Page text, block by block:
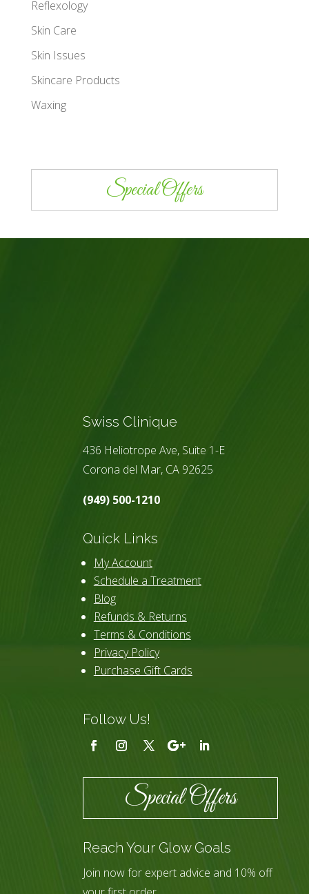
Reflexology
Skin Care
Skin Issues
Skincare Products
Waxing
Special Offers
Swiss Clinique
436 Heliotrope Ave, Suite 1-E
Corona del Mar, CA 92625
(949) 500-1210
Quick Links
My Account
Schedule a Treatment
Blog
Refunds & Returns
Terms & Conditions
Privacy Policy
Purchase Gift Cards
Follow Us!
Special Offers
Reach Your Glow Goals
Join now for expert advice and 10% off